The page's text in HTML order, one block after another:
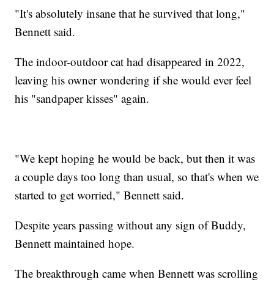
"It's absolutely insane that he survived that long,"
Bennett said.
The indoor-outdoor cat had disappeared in 2022,
leaving his owner wondering if she would ever feel
his "sandpaper kisses" again.
"We kept hoping he would be back, but then it was
a couple days too long than usual, so that's when we
started to get worried," Bennett said.
Despite years passing without any sign of Buddy,
Bennett maintained hope.
The breakthrough came when Bennett was scrolling